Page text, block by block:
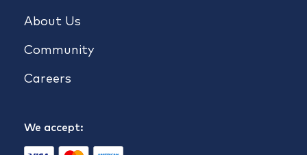
About Us
Community
Careers
We accept: